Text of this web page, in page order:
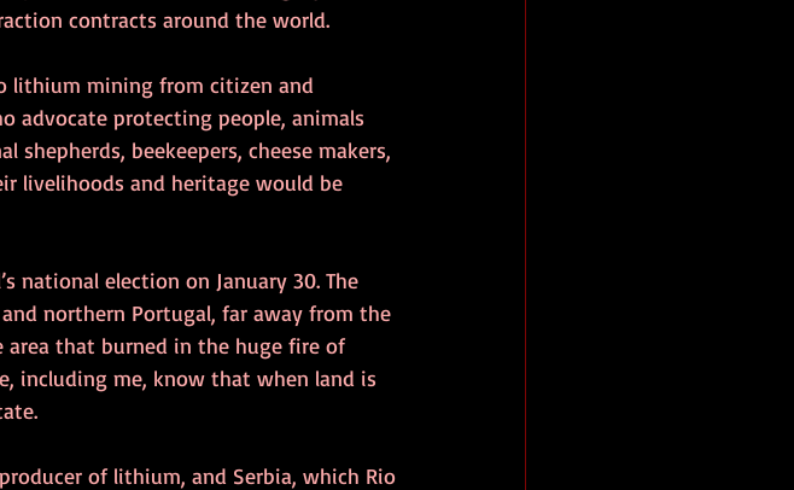
contracts around the world.
lithium mining from citizen and
advocate protecting people, animals
beekeepers, cheese makers,
livelihoods and heritage would be
national election on January 30. The
northern Portugal, far away from the
area that burned in the huge fire of
including me, know that when land is
of lithium, and Serbia, which Rio